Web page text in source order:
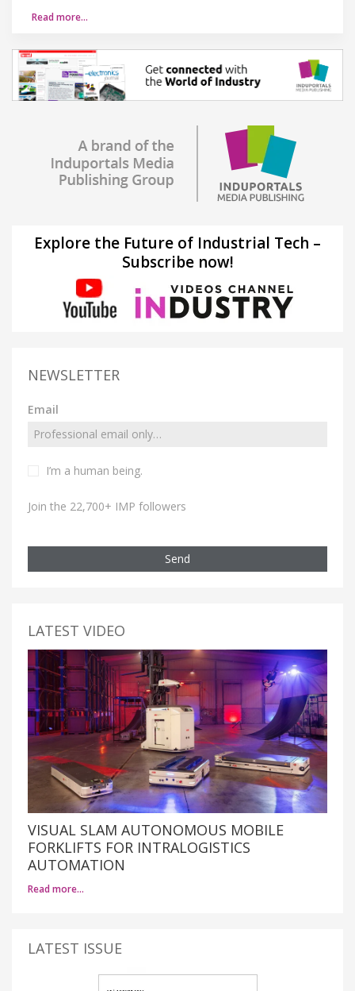
Read more…
Explore the Future of Industrial Tech –
Subscribe now!
NEWSLETTER
Email
I’m a human being.
Join the 22,700+ IMP followers
Send
LATEST VIDEO
VISUAL SLAM AUTONOMOUS MOBILE
FORKLIFTS FOR INTRALOGISTICS
AUTOMATION
Read more…
LATEST ISSUE